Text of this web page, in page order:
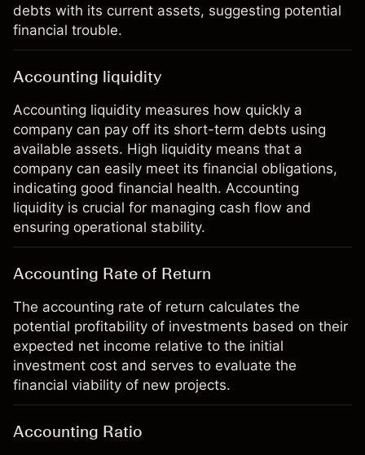
debts with its current assets, suggesting potential
financial trouble.
Accounting liquidity
Accounting liquidity measures how quickly a
company can pay off its short-term debts using
available assets. High liquidity means that a
company can easily meet its financial obligations,
indicating good financial health. Accounting
liquidity is crucial for managing cash flow and
ensuring operational stability.
Accounting Rate of Return
The accounting rate of return calculates the
potential profitability of investments based on their
expected net income relative to the initial
investment cost and serves to evaluate the
financial viability of new projects.
Accounting Ratio